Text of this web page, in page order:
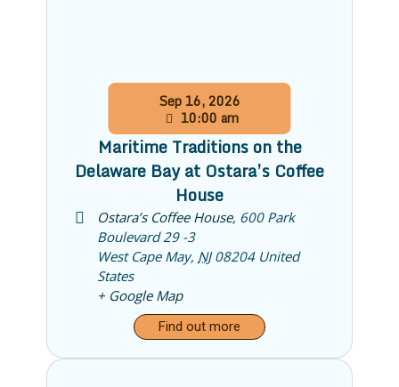
Sep 16,2026
10:00 am
Maritime Traditions on the
Delaware Bay at Ostara’s Coffee
House
Ostara’s Coffee House, 600 Park
Boulevard 29 -3
West Cape May, NJ 08204 United
States
+ Google Map
Find out more